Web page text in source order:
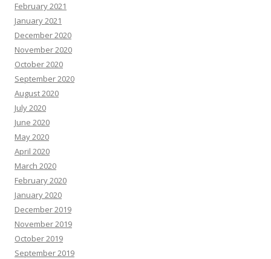
February 2021
January 2021
December 2020
November 2020
October 2020
September 2020
August 2020
July 2020
June 2020
May 2020
April 2020
March 2020
February 2020
January 2020
December 2019
November 2019
October 2019
September 2019